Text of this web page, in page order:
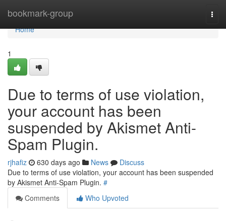
bookmark-group
Home
Home
1
Due to terms of use violation,
your account has been
suspended by Akismet Anti-
Spam Plugin.
rjhafiz 630 days ago News
Discuss
Due to terms of use violation, your account has been suspended
by Akismet Anti-Spam Plugin. #
Comments
Who Upvoted